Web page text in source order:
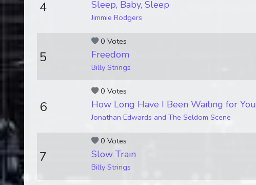
4 Sleep, Baby, Sleep
Jimmie Rodgers
0 Votes
5 Freedom
Billy Strings
0 Votes
6 How Long Have I Been Waiting for You
Jonathan Edwards and The Seldom Scene
0 Votes
7 Slow Train
Billy Strings